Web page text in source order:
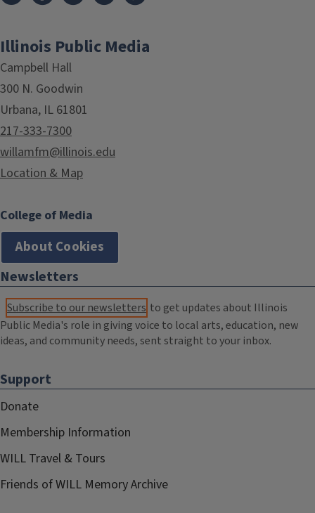
Illinois Public Media
Campbell Hall
300 N. Goodwin
Urbana, IL 61801
217-333-7300
willamfm@illinois.edu
Location & Map
College of Media
About Cookies
Newsletters
Subscribe to our newsletters to get updates about Illinois
Public Media's role in giving voice to local arts, education, new
ideas, and community needs, sent straight to your inbox.
Support
Donate
Membership Information
WILL Travel & Tours
Friends of WILL Memory Archive